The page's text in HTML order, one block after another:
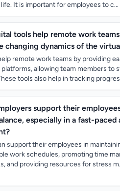
It is important for employees to c...
tools help remote work
changing dynamics of the
remote work teams by providing
allowing team members to
tools also help in tracking
support their
especially in a fast-paced
support their employees in
work schedules, promoting time
and providing resources for stress